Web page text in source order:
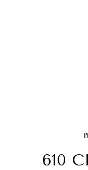
610